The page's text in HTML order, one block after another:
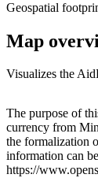
Geospatial
Map
Visualizes the
+
−
The purpose of
currency from
the formalization
information can
https://